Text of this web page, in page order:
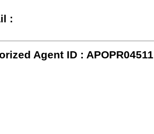
:
Agent ID : APOPR04511